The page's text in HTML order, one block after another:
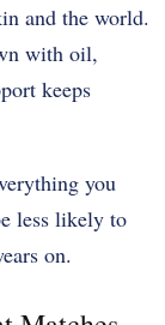
and the world.
with oil,
keeps
you
less likely to
on.